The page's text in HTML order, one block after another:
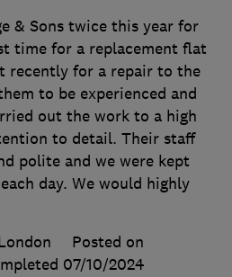
& Sons twice this year for
time for a replacement flat
recently for a repair to the
to be experienced and
out the work to a high
to detail. Their staff
polite and we were kept
day. We would highly
Posted on
07/10/2024